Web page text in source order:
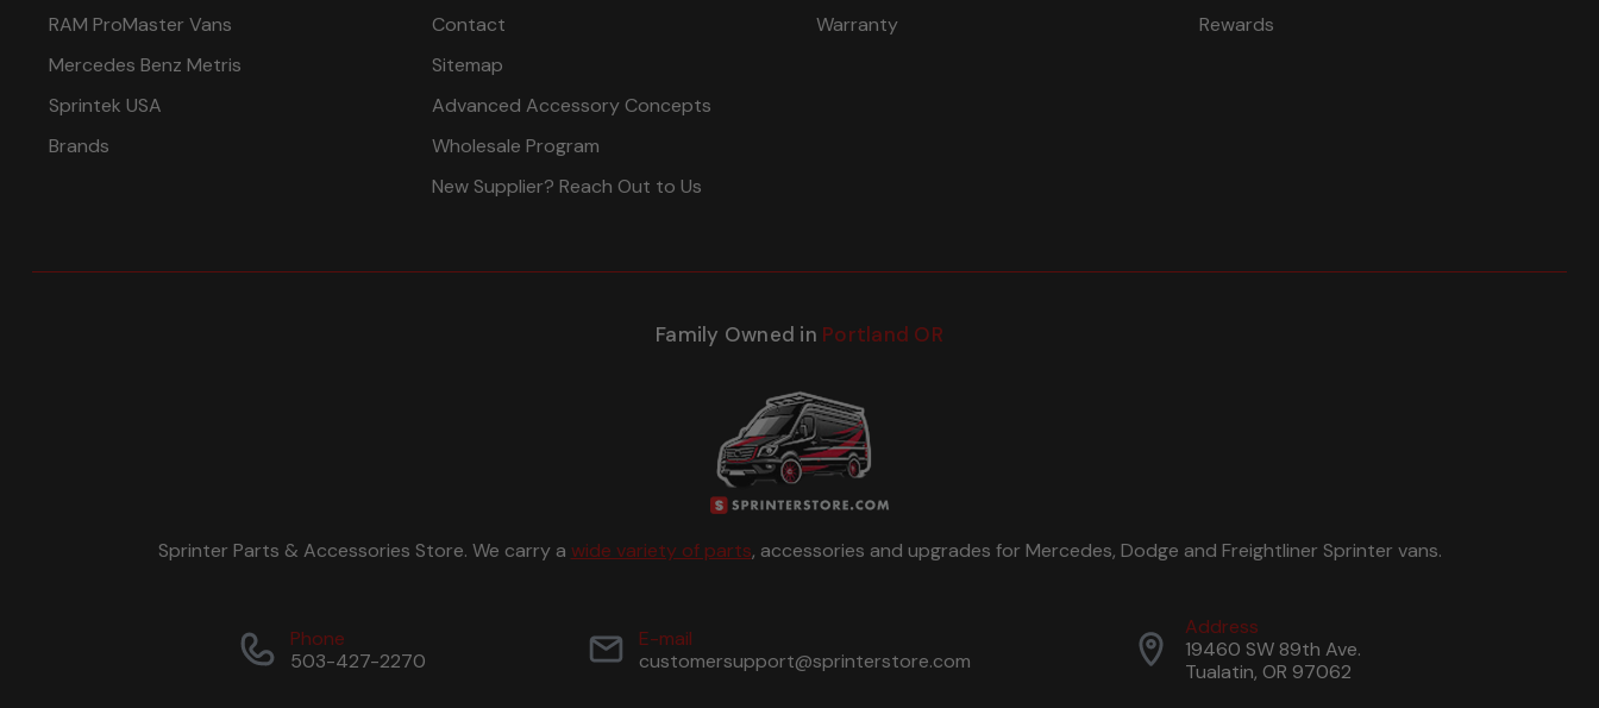
RAM ProMaster Vans
Mercedes Benz Metris
Sprintek USA
Brands
Contact
Sitemap
Advanced Accessory Concepts
Wholesale Program
New Supplier? Reach Out to Us
Warranty
Rewards
Family Owned in Portland OR
Sprinter Parts & Accessories Store. We carry a wide variety of parts, accessories and upgrades for Mercedes, Dodge and Freightliner Sprinter vans.
Phone
503-427-2270
E-mail
customersupport@sprinterstore.com
Address
19460 SW 89th Ave.
Tualatin, OR 97062